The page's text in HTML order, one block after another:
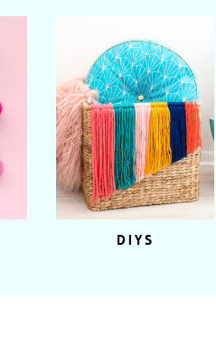
DIYS